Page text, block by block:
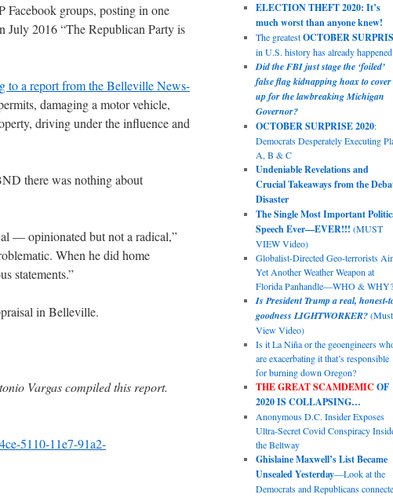
Facebook groups, posting in one
July 2016 “The Republican Party is
to a report from the Belleville News-
damaging a motor vehicle,
driving under the influence and
there was nothing about
— opinionated but not a radical,”
When he did home
statements.”
in Belleville.
Vargas compiled this report.
5110-11e7-91a2-
ELECTION THEFT 2020: It’s
much worst than anyone knew!
The greatestOCTOBER
in U.S. history has already
Did the FBI just stage the ‘foiled’
false flag kidnapping hoax to cover
up for the lawbreaking Michigan
Governor?
OCTOBER SURPRISE 2020:
Democrats Desperately Executing
A, B & C
Undeniable Revelations and
Crucial Takeaways from the
Disaster
The Single Most Important
Speech Ever—EVER!!! (MUST
VIEW Video)
Globalist-Directed Geo-terrorists
Yet Another Weather Weapon at
Florida Panhandle—WHO & WHY?
Is President Trump a real, honest-
goodness LIGHTWORKER?(Must
View Video)
Is it La Niña or the geoengineers
are exacerbating it that’s responsible
for burning down Oregon?
THE GREAT SCAMDEMIC OF
2020 IS COLLAPSING…
Anonymous D.C. Insider Exposes
Ultra-Secret Covid Conspiracy
the Beltway
Ghislaine Maxwell’s List Became
Unsealed Yesterday—Look at the
Democrats and Republicans